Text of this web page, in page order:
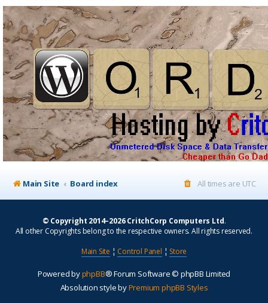
Main Site Board index All times are UTC
© Copyright 2014–2026 CritchCorp Computers Ltd.
All other Copyrights belong to the respective owners. All rights reserved.
Main Site ¦ Control Panel ¦ Store
Powered byphpBB® Forum Software © phpBB Limited
Absolution style byPremium phpBB Styles